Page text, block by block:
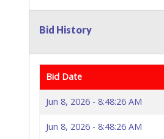
Bid History
Bid Date
Jun 8, 2026 - 8:48:26 AM
Jun 8, 2026 - 8:48:26 AM